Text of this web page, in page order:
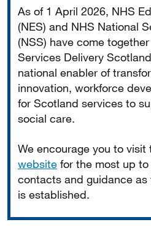
As of 1 April 2026, NHS
(NES) and NHS National
(NSS) have come
Services Delivery
national enabler of
innovation, workforce
for Scotland services to
social care.
We encourage you to visit
website for the most up
contacts and guidance as
is established.